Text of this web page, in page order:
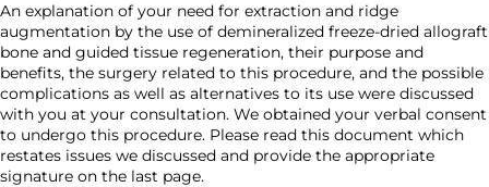
An explanation of your need for extraction and ridge
augmentation by the use of demineralized freeze-dried allograft
bone and guided tissue regeneration, their purpose and
benefits, the surgery related to this procedure, and the possible
complications as well as alternatives to its use were discussed
with you at your consultation. We obtained your verbal consent
to undergo this procedure. Please read this document which
restates issues we discussed and provide the appropriate
signature on the last page.